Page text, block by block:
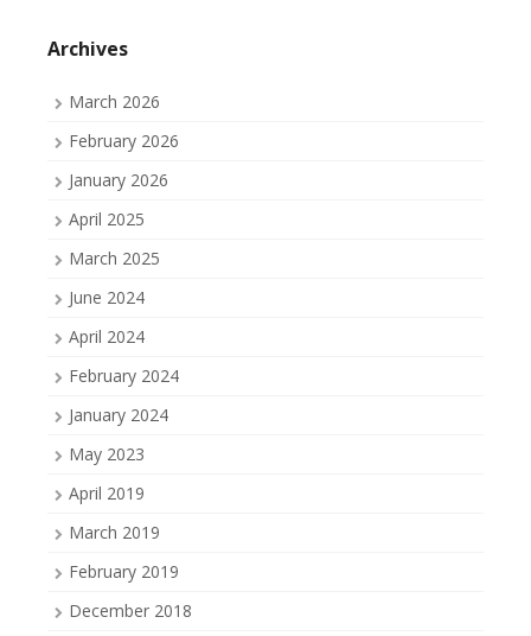
Facebook
Archives
March 2026
February 2026
January 2026
April 2025
March 2025
June 2024
April 2024
February 2024
January 2024
May 2023
April 2019
March 2019
February 2019
December 2018